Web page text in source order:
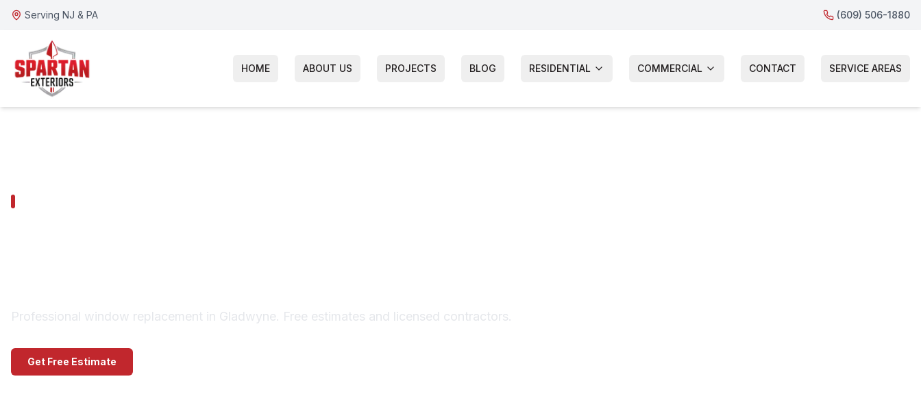
Serving NJ & PA (609) 506-1880
HOME ABOUT US PROJECTS BLOG RESIDENTIAL COMMERCIAL CONTACT SERVICE AREAS
Professional window replacement in Gladwyne. Free estimates and licensed contractors.
Get Free Estimate